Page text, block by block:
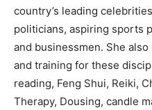
country’s leading
politicians, aspiring sports
and businessmen. She
and training for these
reading, Feng Shui, Reiki,
Therapy, Dousing, candle